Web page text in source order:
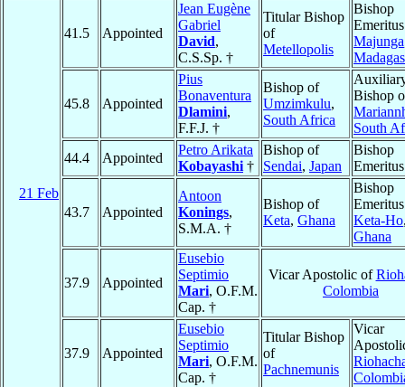
21 Feb
41.5 Appointed
Jean Eugène
Gabriel
David,
C.S.Sp. †
Titular Bishop
of
Metellopolis
Bishop
Majunga
45.8 Appointed
Pius
Bonaventura
Dlamini,
F.F.J. †
Bishop of
Umzimkulu,
South Africa
Bishop
South
44.4
Appointed
Petro Arikata
Kobayashi †
Bishop of
Sendai, Japan
Bishop
Emeritus
43.7 Appointed
Antoon
Konings,
S.M.A. †
Bishop of
Keta, Ghana
Bishop
Keta-Ho
Ghana
37.9 Appointed
Eusebio
Septimio
Mari, O.F.M.
Cap. †
Vicar Apostolic of
Colombia
37.9 Appointed
Eusebio
Septimio
Mari, O.F.M.
Cap. †
Titular Bishop
of
Pachnemunis
Vicar